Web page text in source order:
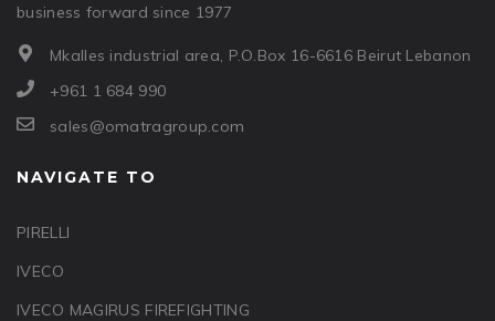
business forward since 1977
Mkalles industrial area, P.O.Box 16-6616 Beirut Lebanon
+961 1 684 990
sales@omatragroup.com
NAVIGATE TO
PIRELLI
IVECO
IVECO MAGIRUS FIREFIGHTING